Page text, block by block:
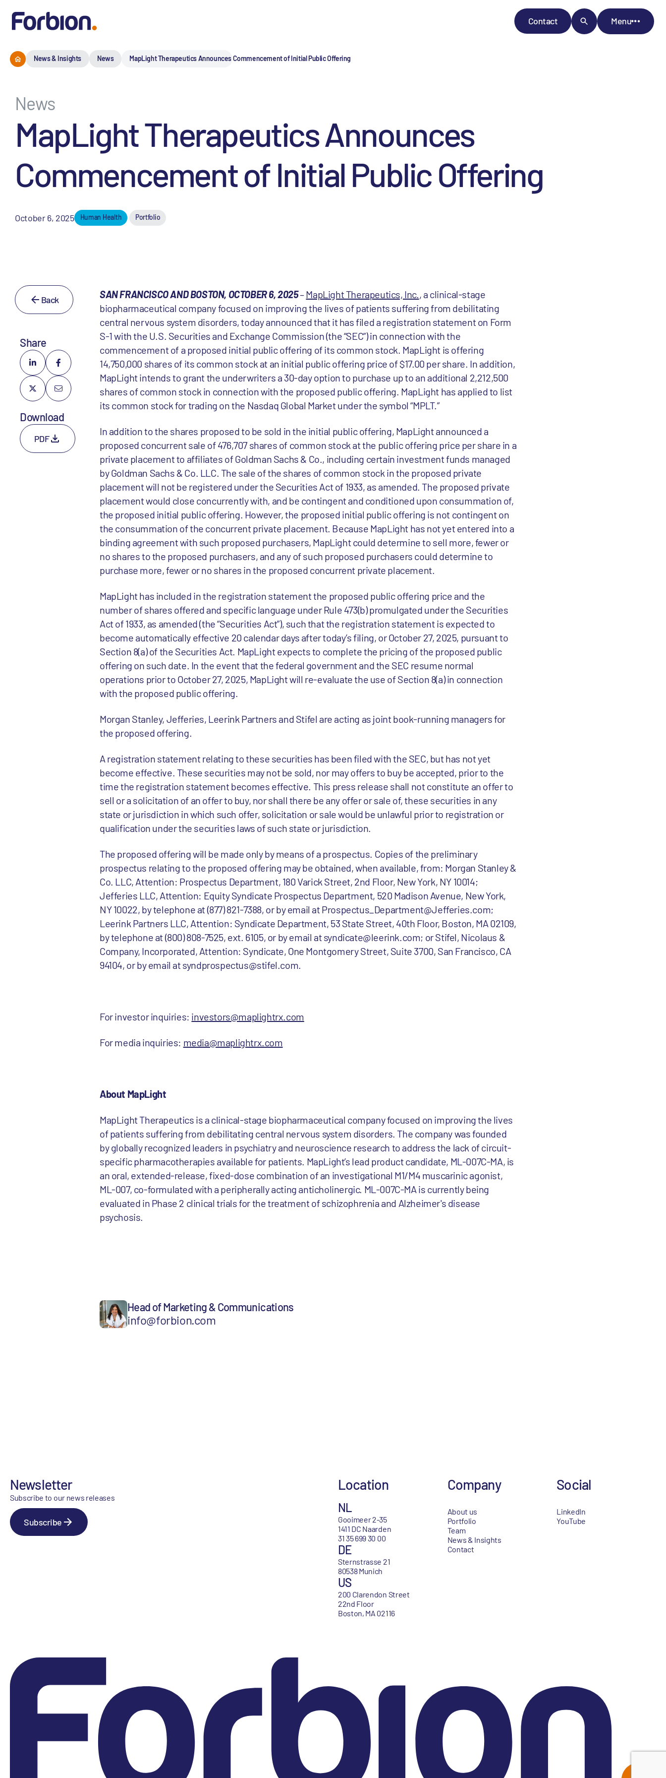
Contact Menu
News & Insights News MapLight Therapeutics Announces Commencement of Initial Public Offering
News
MapLight Therapeutics Announces
Commencement of Initial Public Offering
October 6, 2025 Human Health Portfolio
Back
Share
Download
PDF
SAN FRANCISCO AND BOSTON, OCTOBER 6, 2025–MapLight Therapeutics, Inc., a clinical-stage
biopharmaceutical company focused on improving the lives of patients suffering from debilitating
central nervous system disorders, today announced that it has filed a registration statement on Form
S-1 with the U.S. Securities and Exchange Commission (the “SEC”) in connection with the
commencement of a proposed initial public offering of its common stock. MapLight is offering
14,750,000 shares of its common stock at an initial public offering price of $17.00 per share. In addition,
MapLight intends to grant the underwriters a 30-day option to purchase up to an additional 2,212,500
shares of common stock in connection with the proposed public offering. MapLight has applied to list
its common stock for trading on the Nasdaq Global Market under the symbol “MPLT.”
In addition to the shares proposed to be sold in the initial public offering, MapLight announced a
proposed concurrent sale of 476,707 shares of common stock at the public offering price per share in a
private placement to affiliates of Goldman Sachs & Co., including certain investment funds managed
by Goldman Sachs & Co. LLC. The sale of the shares of common stock in the proposed private
placement will not be registered under the Securities Act of 1933, as amended. The proposed private
placement would close concurrently with, and be contingent and conditioned upon consummation of,
the proposed initial public offering. However, the proposed initial public offering is not contingent on
the consummation of the concurrent private placement. Because MapLight has not yet entered into a
binding agreement with such proposed purchasers, MapLight could determine to sell more, fewer or
no shares to the proposed purchasers, and any of such proposed purchasers could determine to
purchase more, fewer or no shares in the proposed concurrent private placement.
MapLight has included in the registration statement the proposed public offering price and the
number of shares offered and specific language under Rule 473(b) promulgated under the Securities
Act of 1933, as amended (the “Securities Act”), such that the registration statement is expected to
become automatically effective 20 calendar days after today’s filing, or October 27, 2025, pursuant to
Section 8(a) of the Securities Act. MapLight expects to complete the pricing of the proposed public
offering on such date. In the event that the federal government and the SEC resume normal
operations prior to October 27, 2025, MapLight will re-evaluate the use of Section 8(a) in connection
with the proposed public offering.
Morgan Stanley, Jefferies, Leerink Partners and Stifel are acting as joint book-running managers for
the proposed offering.
A registration statement relating to these securities has been filed with the SEC, but has not yet
become effective. These securities may not be sold, nor may offers to buy be accepted, prior to the
time the registration statement becomes effective. This press release shall not constitute an offer to
sell or a solicitation of an offer to buy, nor shall there be any offer or sale of, these securities in any
state or jurisdiction in which such offer, solicitation or sale would be unlawful prior to registration or
qualification under the securities laws of such state or jurisdiction.
The proposed offering will be made only by means of a prospectus. Copies of the preliminary
prospectus relating to the proposed offering may be obtained, when available, from: Morgan Stanley &
Co. LLC, Attention: Prospectus Department, 180 Varick Street, 2nd Floor, New York, NY 10014;
Jefferies LLC, Attention: Equity Syndicate Prospectus Department, 520 Madison Avenue, New York,
NY 10022, by telephone at (877) 821-7388, or by email at Prospectus_Department@Jefferies.com;
Leerink Partners LLC, Attention: Syndicate Department, 53 State Street, 40th Floor, Boston, MA 02109,
by telephone at (800) 808-7525, ext. 6105, or by email at syndicate@leerink.com; or Stifel, Nicolaus &
Company, Incorporated, Attention: Syndicate, One Montgomery Street, Suite 3700, San Francisco, CA
94104, or by email at syndprospectus@stifel.com.
For investor inquiries: investors@maplightrx.com
For media inquiries: media@maplightrx.com
About MapLight
MapLight Therapeutics is a clinical-stage biopharmaceutical company focused on improving the lives
of patients suffering from debilitating central nervous system disorders. The company was founded
by globally recognized leaders in psychiatry and neuroscience research to address the lack of circuit-
specific pharmacotherapies available for patients. MapLight’s lead product candidate, ML-007C-MA, is
an oral, extended-release, fixed-dose combination of an investigational M1/M4 muscarinic agonist,
ML-007, co-formulated with a peripherally acting anticholinergic. ML-007C-MA is currently being
evaluated in Phase 2 clinical trials for the treatment of schizophrenia and Alzheimer's disease
psychosis.
Head of Marketing & Communications
info@forbion.com
Newsletter
Subscribe to our news releases
Subscribe
Location
NL
Gooimeer 2-35
1411 DC Naarden
31 35 699 30 00
DE
Sternstrasse 21
80538 Munich
US
200 Clarendon Street
22nd Floor
Boston, MA 02116
Company
About us
Portfolio
Team
News & Insights
Contact
Social
LinkedIn
YouTube